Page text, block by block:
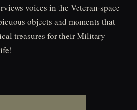
voices in the Veteran-space
objects and moments that
treasures for their Military